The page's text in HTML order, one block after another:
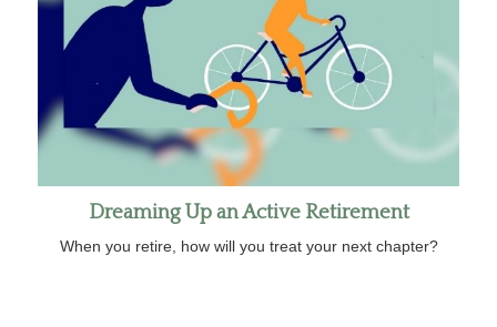
Dreaming Up an Active Retirement
When you retire, how will you treat your next chapter?